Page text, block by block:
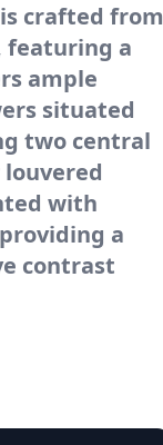
crafted from
featuring a
ample
situated
two central
with
a
contrast